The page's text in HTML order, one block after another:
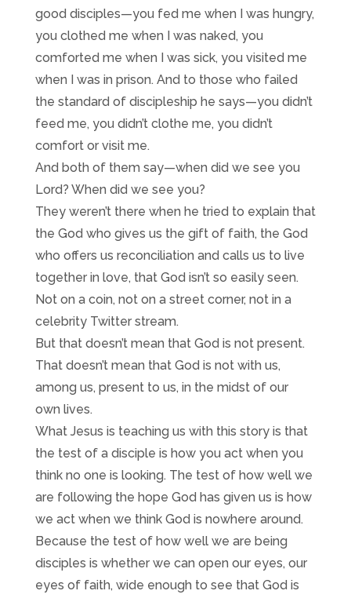
good disciples—you fed me when I was hungry,
you clothed me when I was naked, you
comforted me when I was sick, you visited me
when I was in prison. And to those who failed
the standard of discipleship he says—you didn’t
feed me, you didn’t clothe me, you didn’t
comfort or visit me.
And both of them say—when did we see you
Lord? When did we see you?
They weren’t there when he tried to explain that
the God who gives us the gift of faith, the God
who offers us reconciliation and calls us to live
together in love, that God isn’t so easily seen.
Not on a coin, not on a street corner, not in a
celebrity Twitter stream.
But that doesn’t mean that God is not present.
That doesn’t mean that God is not with us,
among us, present to us, in the midst of our
own lives.
What Jesus is teaching us with this story is that
the test of a disciple is how you act when you
think no one is looking. The test of how well we
are following the hope God has given us is how
we act when we think God is nowhere around.
Because the test of how well we are being
disciples is whether we can open our eyes, our
eyes of faith, wide enough to see that God is